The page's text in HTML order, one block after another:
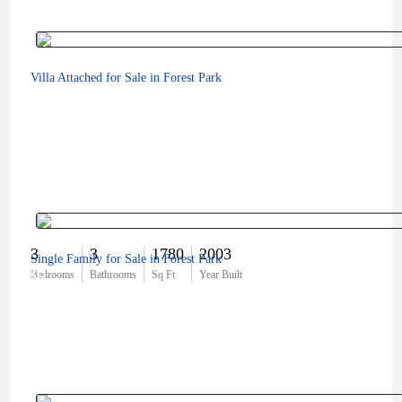
Villa Attached for Sale in Forest Park
3
Bedrooms
3
Bathrooms
1780
Sq Ft
2003
Year Built
$0
Single Family for Sale in Forest Park